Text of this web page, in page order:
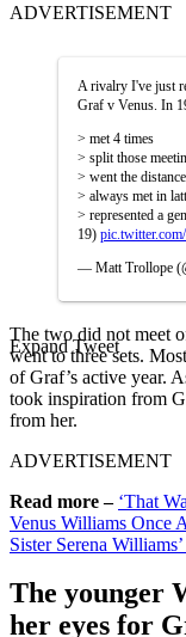
ADVERTISEMENT
A rivalry I've just
Graf v Venus. In
> met 4 times
> split those
> went the
> always met in
> represented a
19)
— Matt Trollope
Expand Tweet
The two did not meet
went to three sets.
of Graf’s active year.
took inspiration from
from her.
ADVERTISEMENT
Read more – ‘That
Venus Williams Once
Sister Serena
The younger
her eyes for